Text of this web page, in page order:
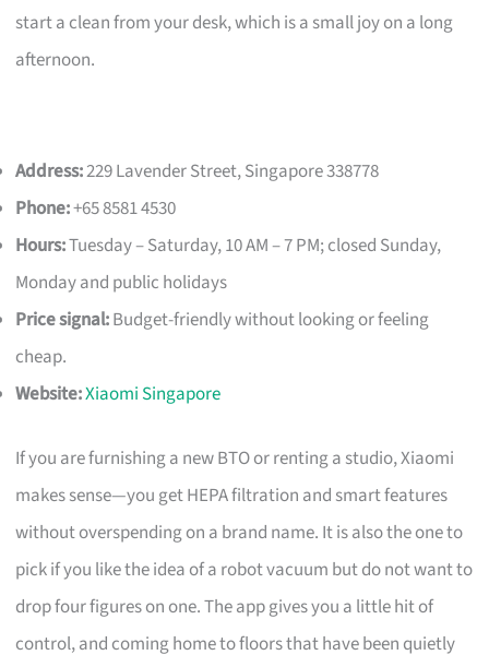
start a clean from your desk, which is a small joy on a long
afternoon.
Address:229 Lavender Street, Singapore 338778
Phone:+65 8581 4530
Hours:Tuesday – Saturday, 10 AM – 7 PM; closed Sunday,
Monday and public holidays
Price signal:Budget-friendly without looking or feeling
cheap.
Website:Xiaomi Singapore
If you are furnishing a new BTO or renting a studio, Xiaomi
makes sense—you get HEPA filtration and smart features
without overspending on a brand name. It is also the one to
pick if you like the idea of a robot vacuum but do not want to
drop four figures on one. The app gives you a little hit of
control, and coming home to floors that have been quietly